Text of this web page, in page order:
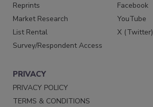
Reprints
Market Research
List Rental
Survey/Respondent Access
Facebook
YouTube
X (Twitter)
PRIVACY
PRIVACY POLICY
TERMS & CONDITIONS